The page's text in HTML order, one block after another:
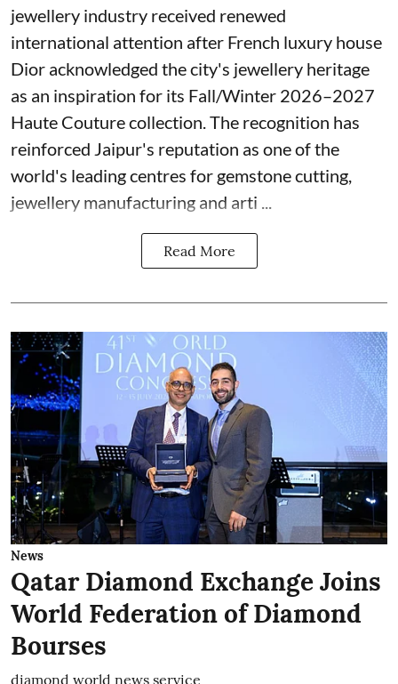
jewellery industry received renewed
international attention after French luxury house
Dior acknowledged the city's jewellery heritage
as an inspiration for its Fall/Winter 2026–2027
Haute Couture collection. The recognition has
reinforced Jaipur's reputation as one of the
world's leading centres for gemstone cutting,
jewellery manufacturing and arti ...
Read More
News
Qatar Diamond Exchange Joins
World Federation of Diamond
Bourses
diamond world news service